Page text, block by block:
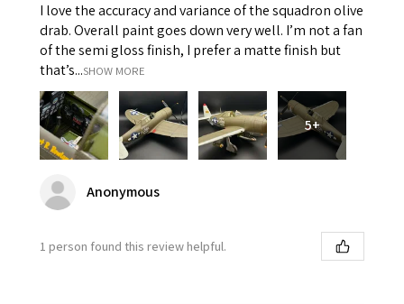
I love the accuracy and variance of the squadron olive
drab. Overall paint goes down very well. I’m not a fan
of the semi gloss finish, I prefer a matte finish but
that’s...SHOW MORE
5+
Anonymous
1 person found this review helpful.